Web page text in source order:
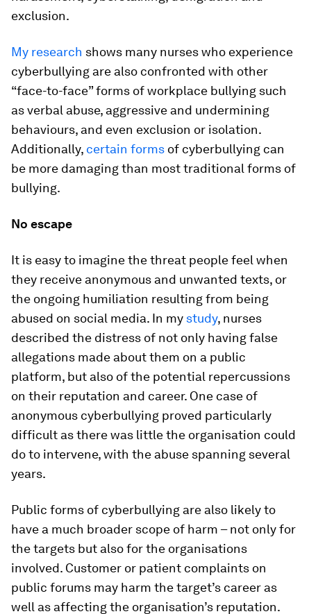
exclusion.
My research shows many nurses who experience
cyberbullying are also confronted with other
“face-to-face” forms of workplace bullying such
as verbal abuse, aggressive and undermining
behaviours, and even exclusion or isolation.
Additionally, certain forms of cyberbullying can
be more damaging than most traditional forms of
bullying.
No escape
It is easy to imagine the threat people feel when
they receive anonymous and unwanted texts, or
the ongoing humiliation resulting from being
abused on social media. In my study, nurses
described the distress of not only having false
allegations made about them on a public
platform, but also of the potential repercussions
on their reputation and career. One case of
anonymous cyberbullying proved particularly
difficult as there was little the organisation could
do to intervene, with the abuse spanning several
years.
Public forms of cyberbullying are also likely to
have a much broader scope of harm – not only for
the targets but also for the organisations
involved. Customer or patient complaints on
public forums may harm the target’s career as
well as affecting the organisation’s reputation.